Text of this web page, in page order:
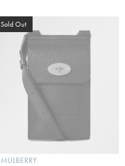
Sold Out
MULBERRY